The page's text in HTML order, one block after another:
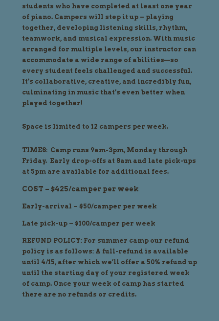
students who have completed at least one year
of piano. Campers will step it up – playing
together, developing listening skills, rhythm,
teamwork, and musical expression. With music
arranged for multiple levels, our instructor can
accommodate a wide range of abilities—so
every student feels challenged and successful.
It’s collaborative, creative, and incredibly fun,
culminating in music that’s even better when
played together!
Space is limited to 12 campers per week.
TIMES: Camp runs 9am-3pm, Monday through
Friday. Early drop-offs at 8am and late pick-ups
at 5pm are available for additional fees.
COST – $425/camper per week
Early-arrival – $50/camper per week
Late pick-up – $100/camper per week
REFUND POLICY: For summer camp our refund
policy is as follows: A full-refund is available
until 4/15, after which we’ll offer a 50% refund up
until the starting day of your registered week
of camp. Once your week of camp has started
there are no refunds or credits.